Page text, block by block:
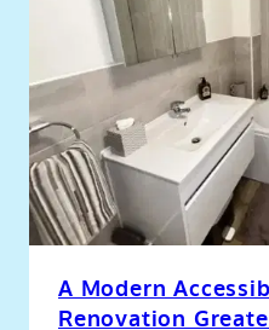
A Modern
Renovation